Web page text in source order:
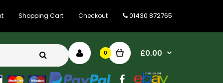
Shopping Cart Checkout 01430 872765
0 £0.00